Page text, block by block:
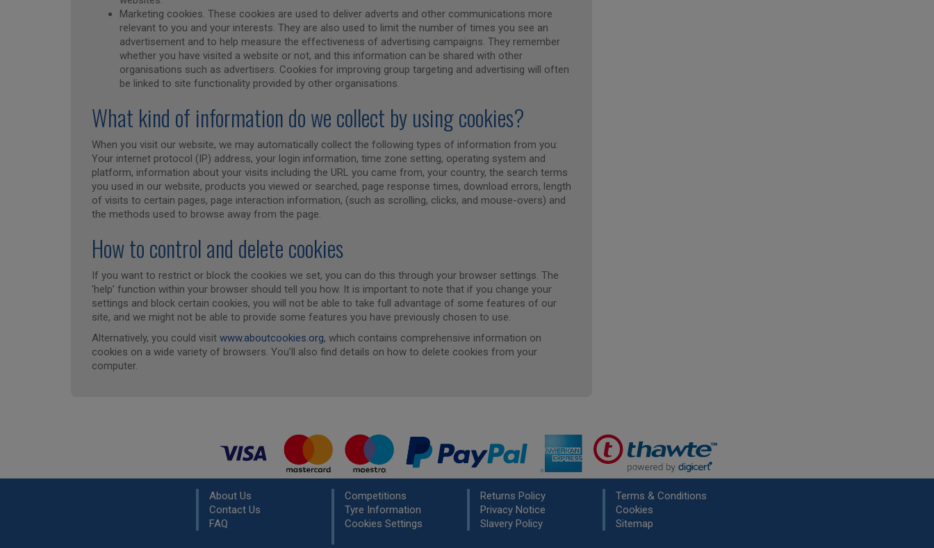
Marketing cookies. These cookies are used to deliver adverts and other communications more
relevant to you and your interests. They are also used to limit the number of times you see an
advertisement and to help measure the effectiveness of advertising campaigns. They remember
whether you have visited a website or not, and this information can be shared with other
organisations such as advertisers. Cookies for improving group targeting and advertising will often
be linked to site functionality provided by other organisations.
What kind of information do we collect by using cookies?
When you visit our website, we may automatically collect the following types of information from you:
Your internet protocol (IP) address, your login information, time zone setting, operating system and
platform, information about your visits including the URL you came from, your country, the search terms
you used in our website, products you viewed or searched, page response times, download errors, length
of visits to certain pages, page interaction information, (such as scrolling, clicks, and mouse-overs) and
the methods used to browse away from the page.
How to control and delete cookies
If you want to restrict or block the cookies we set, you can do this through your browser settings. The
‘help’ function within your browser should tell you how. It is important to note that if you change your
settings and block certain cookies, you will not be able to take full advantage of some features of our
site, and we might not be able to provide some features you have previously chosen to use.
Alternatively, you could visit www.aboutcookies.org, which contains comprehensive information on
cookies on a wide variety of browsers. You’ll also find details on how to delete cookies from your
computer.
About Us
Contact Us
FAQ
Competitions
Tyre Information
Cookies Settings
Returns Policy
Privacy Notice
Slavery Policy
Terms & Conditions
Cookies
Sitemap